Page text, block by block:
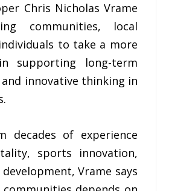
Chris Nicholas Vrame
communities, local
to take a more
supporting long-term
innovative thinking in
decades of experience
sports innovation,
Vrame says